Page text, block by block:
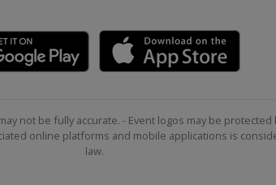
not be fully accurate. - Event logos may be
online platforms and mobile applications is
law.